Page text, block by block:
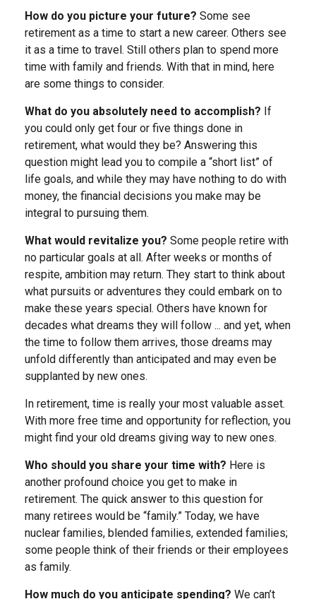
How do you picture your future? Some see
retirement as a time to start a new career. Others see
it as a time to travel. Still others plan to spend more
time with family and friends. With that in mind, here
are some things to consider.
What do you absolutely need to accomplish? If
you could only get four or five things done in
retirement, what would they be? Answering this
question might lead you to compile a “short list” of
life goals, and while they may have nothing to do with
money, the financial decisions you make may be
integral to pursuing them.
What would revitalize you? Some people retire with
no particular goals at all. After weeks or months of
respite, ambition may return. They start to think about
what pursuits or adventures they could embark on to
make these years special. Others have known for
decades what dreams they will follow ... and yet, when
the time to follow them arrives, those dreams may
unfold differently than anticipated and may even be
supplanted by new ones.
In retirement, time is really your most valuable asset.
With more free time and opportunity for reflection, you
might find your old dreams giving way to new ones.
Who should you share your time with? Here is
another profound choice you get to make in
retirement. The quick answer to this question for
many retirees would be “family.” Today, we have
nuclear families, blended families, extended families;
some people think of their friends or their employees
as family.
How much do you anticipate spending? We can’t